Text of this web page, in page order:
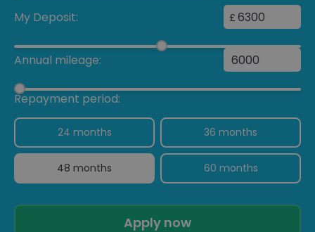
My Deposit: £
Annual mileage:
Repayment period:
24 months 36 months
48 months 60 months
Apply now